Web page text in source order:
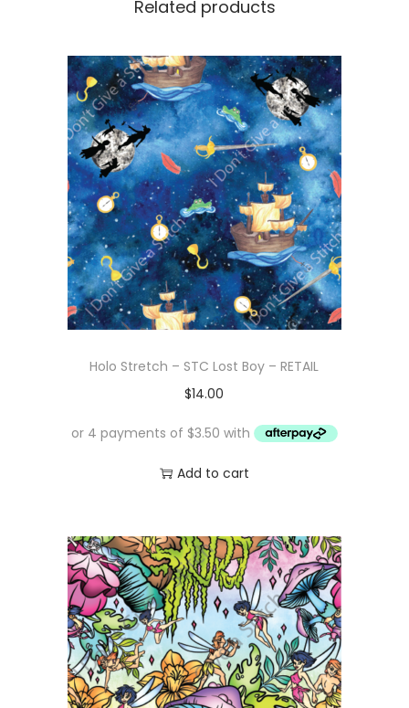
Related products
Holo Stretch – STC Lost Boy – RETAIL
$14.00
Add to cart